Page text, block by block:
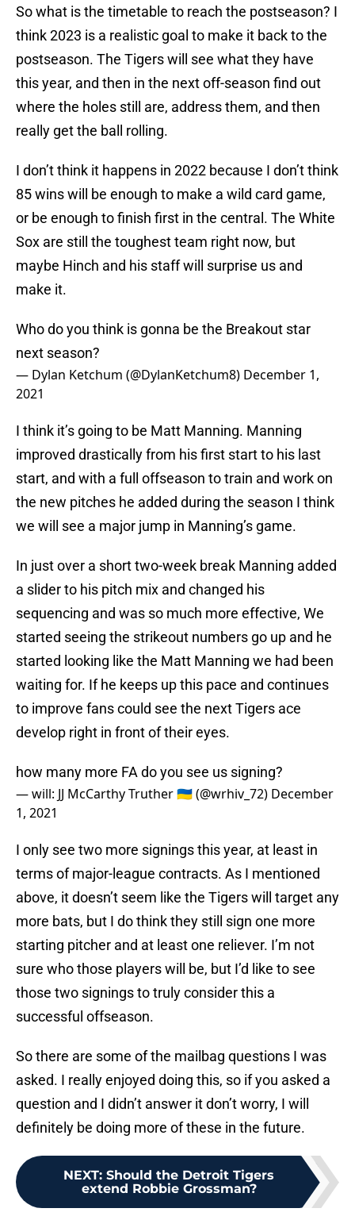
So what is the timetable to reach the postseason? I
think 2023 is a realistic goal to make it back to the
postseason. The Tigers will see what they have
this year, and then in the next off-season find out
where the holes still are, address them, and then
really get the ball rolling.
I don’t think it happens in 2022 because I don’t think
85 wins will be enough to make a wild card game,
or be enough to finish first in the central. The White
Sox are still the toughest team right now, but
maybe Hinch and his staff will surprise us and
make it.
Who do you think is gonna be the Breakout star
next season?
— Dylan Ketchum (@DylanKetchum8) December 1,
2021
I think it’s going to be Matt Manning. Manning
improved drastically from his first start to his last
start, and with a full offseason to train and work on
the new pitches he added during the season I think
we will see a major jump in Manning’s game.
In just over a short two-week break Manning added
a slider to his pitch mix and changed his
sequencing and was so much more effective, We
started seeing the strikeout numbers go up and he
started looking like the Matt Manning we had been
waiting for. If he keeps up this pace and continues
to improve fans could see the next Tigers ace
develop right in front of their eyes.
how many more FA do you see us signing?
— will: JJ McCarthy Truther 🇺🇦 (@wrhiv_72) December
1, 2021
I only see two more signings this year, at least in
terms of major-league contracts. As I mentioned
above, it doesn’t seem like the Tigers will target any
more bats, but I do think they still sign one more
starting pitcher and at least one reliever. I’m not
sure who those players will be, but I’d like to see
those two signings to truly consider this a
successful offseason.
So there are some of the mailbag questions I was
asked. I really enjoyed doing this, so if you asked a
question and I didn’t answer it don’t worry, I will
definitely be doing more of these in the future.
NEXT: Should the Detroit Tigers
extend Robbie Grossman?